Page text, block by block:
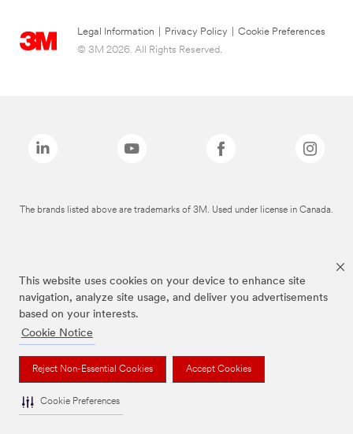
This website uses cookies on your device to enhance site
navigation, analyze site usage, and deliver you advertisements
based on your interests.
Cookie Notice
Reject Non-Essential Cookies Accept Cookies
Cookie Preferences
Legal Information Privacy Policy
Cookie Preferences
© 3M 2026. All Rights Reserved.
The brands listed above are trademarks of 3M. Used under license in Canada.